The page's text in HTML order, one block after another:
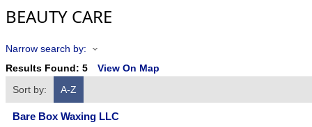
BEAUTY CARE
Narrow search by:
Results Found: 5
View On Map
Sort by:
A-Z
Bare Box Waxing LLC